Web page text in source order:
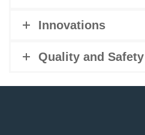
Innovations
Quality and Safety